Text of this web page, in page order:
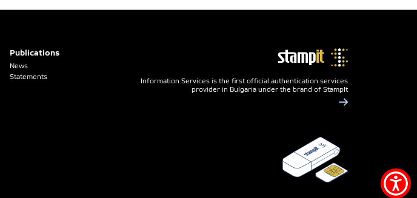
Publications
News
Statements
Information Services is the first official authentication services
provider in Bulgaria under the brand of StampIt